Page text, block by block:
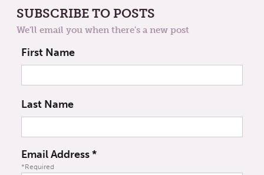
SUBSCRIBE TO POSTS
We'll email you when there's a new post
First Name
Last Name
Email Address*
*Required